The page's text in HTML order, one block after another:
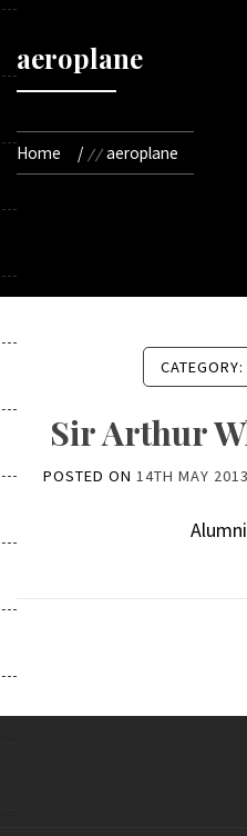
aeroplane
Home aeroplane
CATEGORY:
Sir Arthur
POSTED ON 14TH MAY 2013